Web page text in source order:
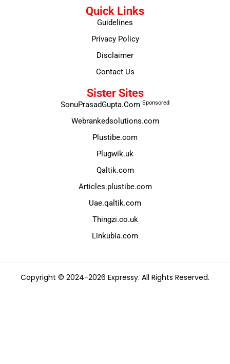
Quick Links
Guidelines
Privacy Policy
Disclaimer
Contact Us
Sister Sites
SonuPrasadGupta.Com Sponsored
Webrankedsolutions.com
Plustibe.com
Plugwik.uk
Qaltik.com
Articles.plustibe.com
Uae.qaltik.com
Thingzi.co.uk
Linkubia.com
Copyright © 2024-2026 Expressy. All Rights Reserved.